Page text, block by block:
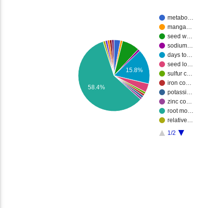
metabo…
manga…
seed w…
sodium…
days to…
seed lo…
sulfur c…
iron co…
potassi…
zinc co…
root mo…
relative…
1/2
15.8%
58.4%